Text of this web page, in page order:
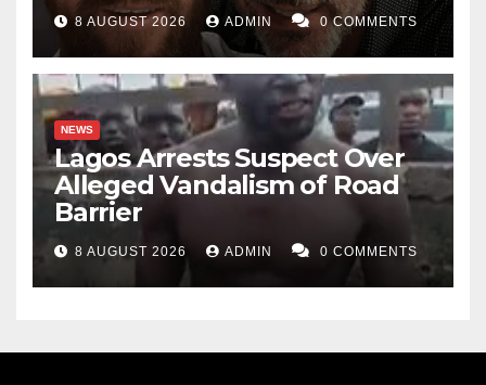
8 AUGUST 2026 ADMIN 0 COMMENTS
NEWS
Lagos Arrests Suspect Over
Alleged Vandalism of Road
Barrier
8 AUGUST 2026 ADMIN 0 COMMENTS